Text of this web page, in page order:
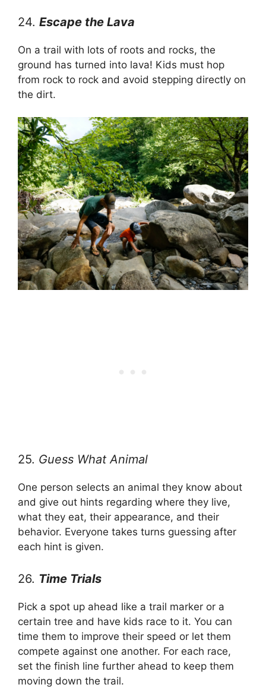
24. Escape the Lava
On a trail with lots of roots and rocks, the
ground has turned into lava! Kids must hop
from rock to rock and avoid stepping directly on
the dirt.
25. Guess What Animal
One person selects an animal they know about
and give out hints regarding where they live,
what they eat, their appearance, and their
behavior. Everyone takes turns guessing after
each hint is given.
26. Time Trials
Pick a spot up ahead like a trail marker or a
certain tree and have kids race to it. You can
time them to improve their speed or let them
compete against one another. For each race,
set the finish line further ahead to keep them
moving down the trail.